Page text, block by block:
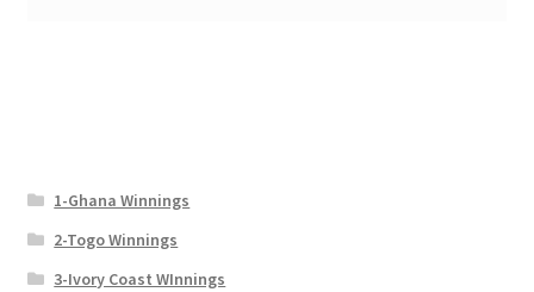
1-Ghana Winnings
2-Togo Winnings
3-Ivory Coast WInnings